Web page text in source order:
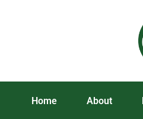
Home About